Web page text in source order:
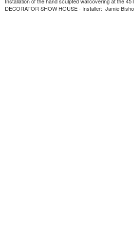
DECORATOR SHOW HOUSE - Installer: Jamie